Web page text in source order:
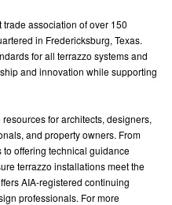
association of over 150
in Fredericksburg, Texas.
for all terrazzo systems and
and innovation while supporting
for architects, designers,
and property owners. From
offering technical guidance
terrazzo installations meet the
AIA-registered continuing
professionals. For more